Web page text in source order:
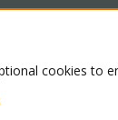
cookies to